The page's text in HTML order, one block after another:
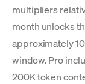
multipliers
month unlocks
approximately
window. Pro
200K token